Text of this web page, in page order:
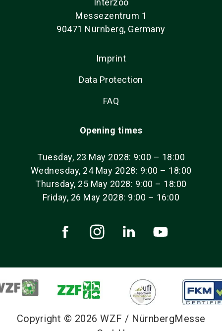
Interzoo
Messezentrum 1
90471 Nürnberg, Germany
Imprint
Data Protection
FAQ
Opening times
Tuesday, 23 May 2028: 9:00 – 18:00
Wednesday, 24 May 2028: 9:00 – 18:00
Thursday, 25 May 2028: 9:00 – 18:00
Friday, 26 May 2028: 9:00 – 16:00
Copyright © 2026 WZF / NürnbergMesse